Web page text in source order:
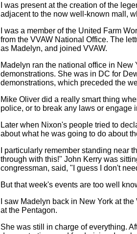
I was present at the creation of the
adjacent to the now well-known mall,
I was a member of the United Farm
from the VVAW National Office. The
as Madelyn, and joined VVAW.
Madelyn ran the national office in New
demonstrations. She was in DC for
demonstrations, which preceded the
Mike Oliver did a really smart thing
police, or to break any laws or engage
Later when Nixon's people tried to
about what he was going to do about
I particularly remember standing near
through with this!" John Kerry was
congressman, said, "I guess I don't
But that week's events are too well
I saw Madelyn back in New York at
at the Pentagon.
She was still in charge of everything.